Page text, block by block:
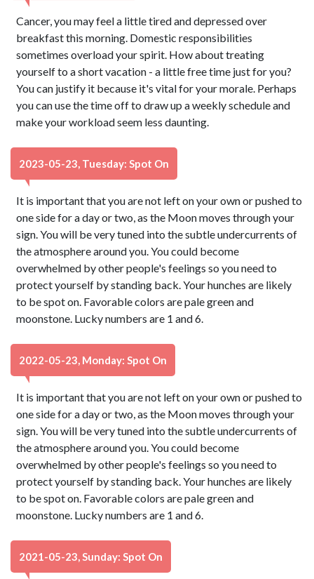
Cancer, you may feel a little tired and depressed over
breakfast this morning. Domestic responsibilities
sometimes overload your spirit. How about treating
yourself to a short vacation - a little free time just for you?
You can justify it because it's vital for your morale. Perhaps
you can use the time off to draw up a weekly schedule and
make your workload seem less daunting.
2023-05-23, Tuesday: Spot On
It is important that you are not left on your own or pushed to
one side for a day or two, as the Moon moves through your
sign. You will be very tuned into the subtle undercurrents of
the atmosphere around you. You could become
overwhelmed by other people's feelings so you need to
protect yourself by standing back. Your hunches are likely
to be spot on. Favorable colors are pale green and
moonstone. Lucky numbers are 1 and 6.
2022-05-23, Monday: Spot On
It is important that you are not left on your own or pushed to
one side for a day or two, as the Moon moves through your
sign. You will be very tuned into the subtle undercurrents of
the atmosphere around you. You could become
overwhelmed by other people's feelings so you need to
protect yourself by standing back. Your hunches are likely
to be spot on. Favorable colors are pale green and
moonstone. Lucky numbers are 1 and 6.
2021-05-23, Sunday: Spot On